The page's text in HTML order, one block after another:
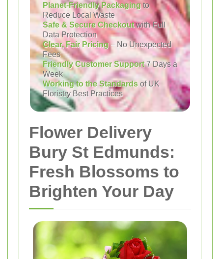
Planet-Friendly Packagingto
Reduce Local Waste
Safe & Secure Checkoutwith Full
Data Protection
Clear, Fair Pricing– No Unexpected
Fees
Friendly Customer Support7 Days a
Week
Working to the Standards of UK
Floristry Best Practices
Flower Delivery
Bury St Edmunds:
Fresh Blossoms to
Brighten Your Day